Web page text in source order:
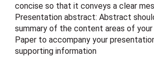
concise so that it conveys a clear
Presentation abstract: Abstract
summary of the content areas of
Paper to accompany your
supporting information